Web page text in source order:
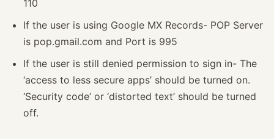
110
If the user is using Google MX Records- POP Server
is pop.gmail.com and Port is 995
If the user is still denied permission to sign in- The
‘access to less secure apps’ should be turned on.
‘Security code’ or ‘distorted text’ should be turned
off.